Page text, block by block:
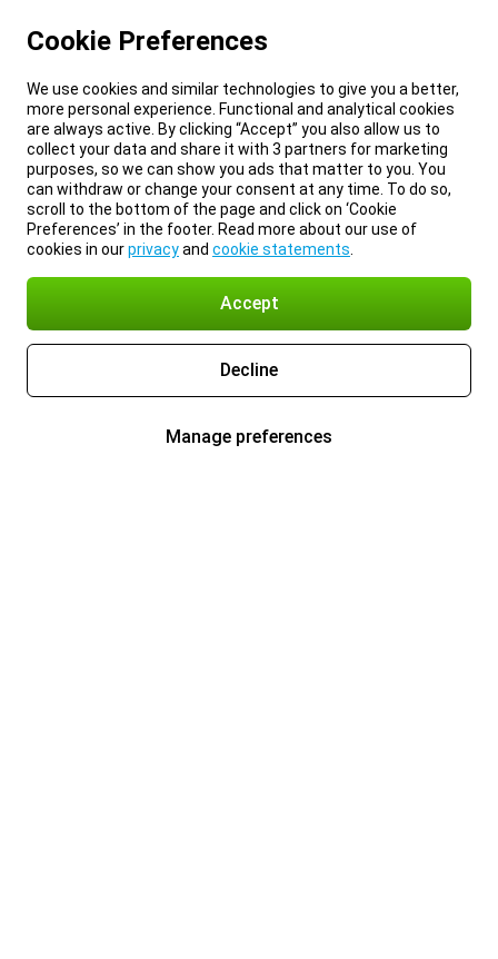
Cookie Preferences
We use cookies and similar technologies to give you a better,
more personal experience. Functional and analytical cookies
are always active. By clicking “Accept” you also allow us to
collect your data and share it with 3 partners for marketing
purposes, so we can show you ads that matter to you. You
can withdraw or change your consent at any time. To do so,
scroll to the bottom of the page and click on ‘Cookie
Preferences’ in the footer. Read more about our use of
cookies in ourprivacyand cookie statements
Accept
Decline
Manage preferences